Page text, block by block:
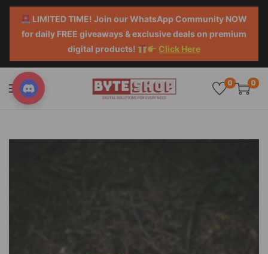
LIMITED TIME! Join our WhatsApp Community NOW
for daily FREE giveaways & exclusive deals on premium
digital products!
Click Here
0 0